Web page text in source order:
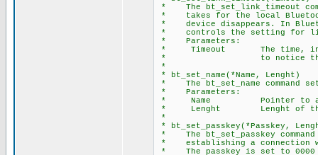
* The bt_set_link_timeout
* takes for the local
* device disappears. In
* controls the setting for
* Parameters:
* Timeout The time, in
* to notice that a
*
* bt_set_name(*Name, Lenght)
* The bt_set_name command
* Parameters:
* Name Pointer to array
* Lenght Lenght of the
*
* bt_set_passkey(*Passkey,
* The bt_set_passkey
* establishing a connection
* The passkey is set to 0000